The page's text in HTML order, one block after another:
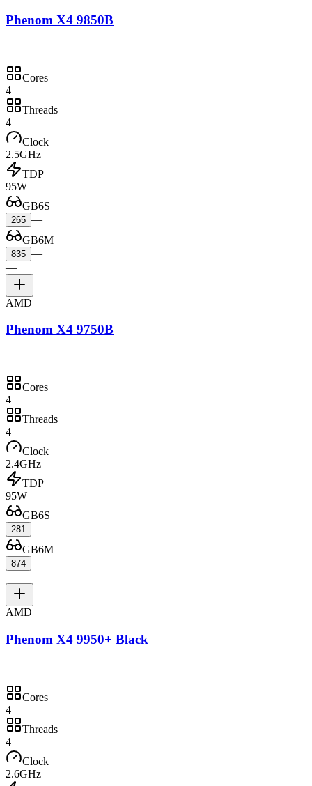
Phenom X4 9850B
Cores
4
Threads
4
Clock
2.5GHz
TDP
95W
GB6S
265 —
GB6M
835 —
—
AMD
Phenom X4 9750B
Cores
4
Threads
4
Clock
2.4GHz
TDP
95W
GB6S
281 —
GB6M
874 —
—
AMD
Phenom X4 9950+ Black
Cores
4
Threads
4
Clock
2.6GHz